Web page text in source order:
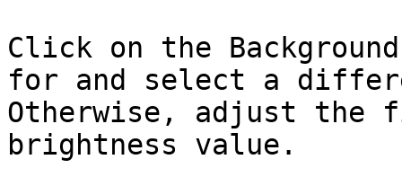
Click on the
for and select a
Otherwise, adjust
brightness value.